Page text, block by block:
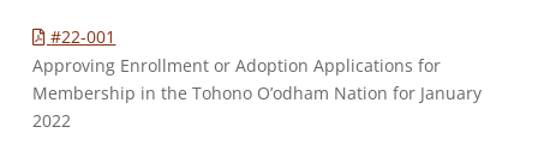
#22-001
Approving Enrollment or Adoption Applications for
Membership in the Tohono O’odham Nation for January
2022